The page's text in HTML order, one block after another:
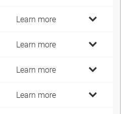
Learn more
Learn more
Learn more
Learn more